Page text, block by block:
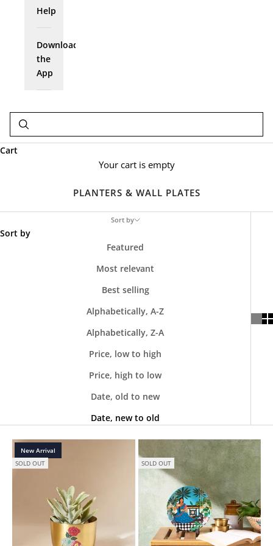
Help
Download
the
App
Cart
Your cart is empty
PLANTERS & WALL PLATES
Sort by
Sort by
Featured
Most relevant
Best selling
Alphabetically, A-Z
Alphabetically, Z-A
Price, low to high
Price, high to low
Date, old to new
Date, new to old
New Arrival
SOLD OUT
SOLD OUT